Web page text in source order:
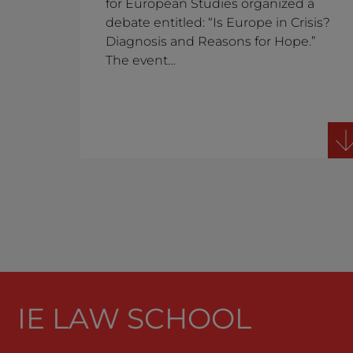
for European Studies organized a
debate entitled: “Is Europe in Crisis?
Diagnosis and Reasons for Hope.”
The event…
IE LAW SCHOOL